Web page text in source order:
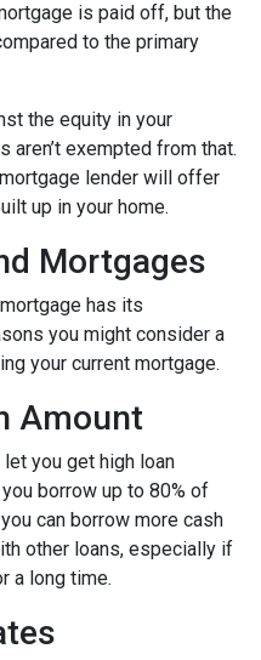
is paid off, but the
to the primary
the equity in your
aren’t exempted from that.
lender will offer
up in your home.
Mortgages
has its
you might consider a
your current mortgage.
Amount
you get high loan
borrow up to 80% of
can borrow more cash
other loans, especially if
a long time.